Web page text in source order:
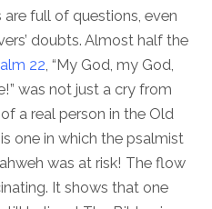
are full of questions, even
doubts. Almost half the
22, “My God, my God,
was not just a cry from
a real person in the Old
is one in which the psalmist
was at risk! The flow
It shows that one